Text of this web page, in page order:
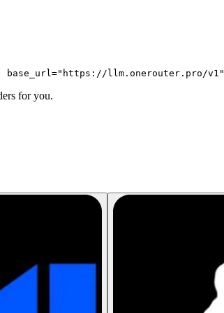
base_url=
"https://llm.onerouter.pro/v1"
for you.